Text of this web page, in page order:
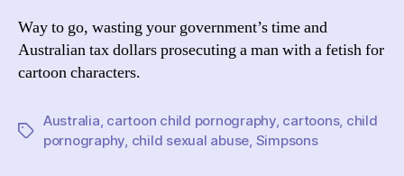
Way to go, wasting your government’s time and
Australian tax dollars prosecuting a man with a fetish for
cartoon characters.
Tags
Australia cartoon child pornography, cartoons, child
pornography child sexual abuse Simpsons